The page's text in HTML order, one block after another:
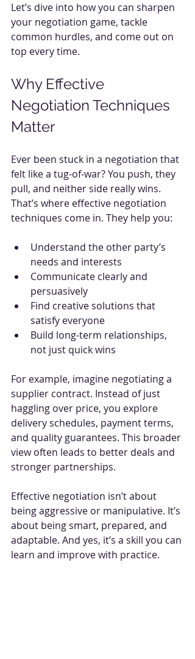
Let’s dive into how you can sharpen
your negotiation game, tackle
common hurdles, and come out on
top every time.
Why Effective
Negotiation Techniques
Matter
Ever been stuck in a negotiation that
felt like a tug-of-war? You push, they
pull, and neither side really wins.
That’s where effective negotiation
techniques come in. They help you:
Understand the other party’s
needs and interests
Communicate clearly and
persuasively
Find creative solutions that
satisfy everyone
Build long-term relationships,
not just quick wins
For example, imagine negotiating a
supplier contract. Instead of just
haggling over price, you explore
delivery schedules, payment terms,
and quality guarantees. This broader
view often leads to better deals and
stronger partnerships.
Effective negotiation isn’t about
being aggressive or manipulative. It’s
about being smart, prepared, and
adaptable. And yes, it’s a skill you can
learn and improve with practice.